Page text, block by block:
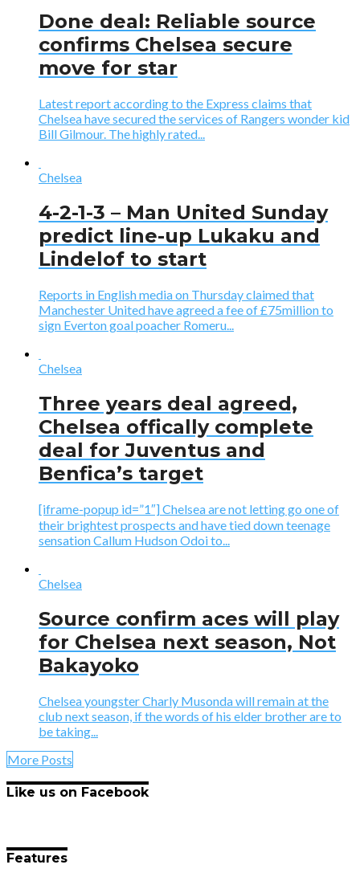
Done deal: Reliable source
confirms Chelsea secure
move for star
Latest report according to the Express claims that
Chelsea have secured the services of Rangers wonder kid
Bill Gilmour. The highly rated...
Chelsea
4-2-1-3 – Man United Sunday
predict line-up Lukaku and
Lindelof to start
Reports in English media on Thursday claimed that
Manchester United have agreed a fee of £75million to
sign Everton goal poacher Romeru...
Chelsea
Three years deal agreed,
Chelsea offically complete
deal for Juventus and
Benfica’s target
[iframe-popup id=”1″] Chelsea are not letting go one of
their brightest prospects and have tied down teenage
sensation Callum Hudson Odoi to...
Chelsea
Source confirm aces will play
for Chelsea next season, Not
Bakayoko
Chelsea youngster Charly Musonda will remain at the
club next season, if the words of his elder brother are to
be taking...
More Posts
Like us on Facebook
Features